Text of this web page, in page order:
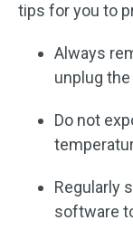
tips for you to
Always
unplug
Do not
Regularly
software